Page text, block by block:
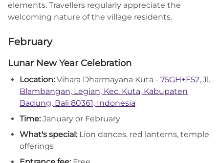
elements. Travellers regularly appreciate the
welcoming nature of the village residents.
February
Lunar New Year Celebration
Location: Vihara Dharmayana Kuta - 75GH+F52, Jl.
Blambangan, Legian, Kec. Kuta, Kabupaten
Badung, Bali 80361, Indonesia
Time: January or February
What's special: Lion dances, red lanterns, temple
offerings